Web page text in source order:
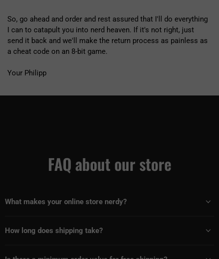
So, go ahead and order and rest assured that I'll do everything
I can to catapult you into nerd heaven. If it's not right, just
send it back and we'll make the return process as painless as
a cheat code on an 8-bit game.
Your Philipp
FAQ about our store
What makes your online store nerdy?
How long does shipping take?